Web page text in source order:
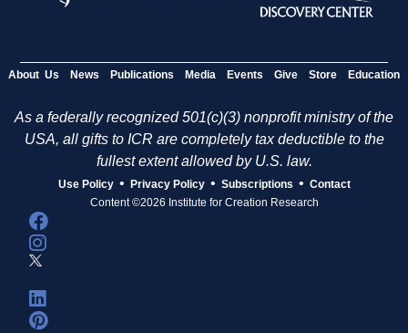
About Us News Publications Media Events Give Store Education
As a federally recognized 501(c)(3) nonprofit ministry of the
USA, all gifts to ICR are completely tax deductible to the
fullest extent allowed by U.S. law.
Use Policy • Privacy Policy • Subscriptions • Contact
Content ©2026 Institute for Creation Research